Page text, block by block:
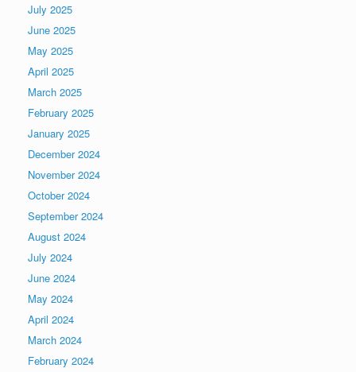
July 2025
June 2025
May 2025
April 2025
March 2025
February 2025
January 2025
December 2024
November 2024
October 2024
September 2024
August 2024
July 2024
June 2024
May 2024
April 2024
March 2024
February 2024